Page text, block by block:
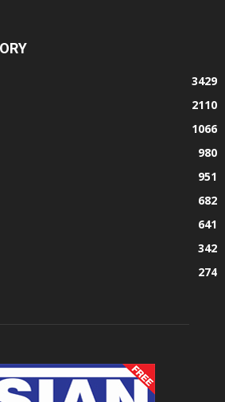
3429
2110
1066
980
951
682
641
342
274